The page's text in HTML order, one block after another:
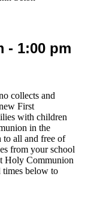
- 1:00 pm
collects and
First
with children
in the
to all and free of
from your school
Holy Communion
times below to